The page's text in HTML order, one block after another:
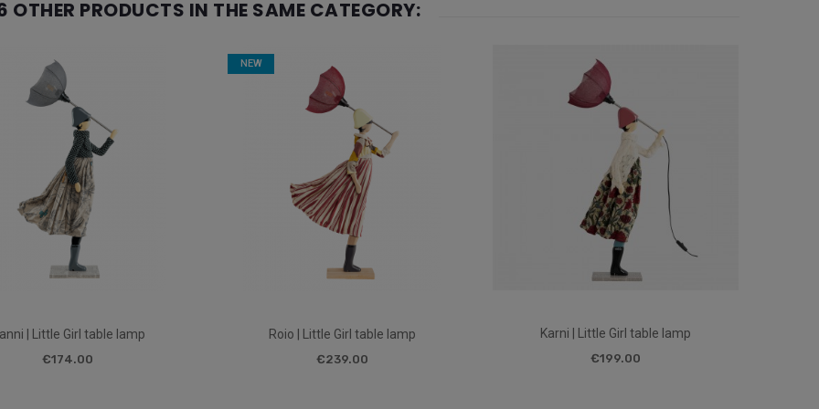
OTHER PRODUCTS IN THE SAME CATEGORY:
| Little Girl table lamp
€174.00
NEW
Roio | Little Girl table lamp
€239.00
Karni | Little Girl table lamp
€199.00